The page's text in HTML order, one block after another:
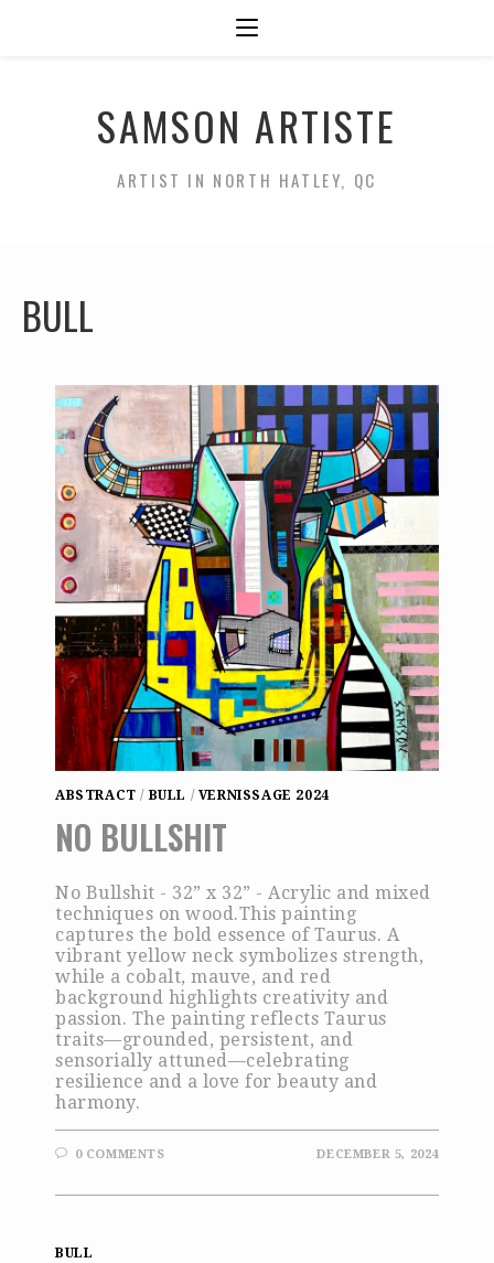
SAMSON ARTISTE
ARTIST IN NORTH HATLEY, QC
BULL
ABSTRACT /BULL / VERNISSAGE 2024
NO BULLSHIT
No Bullshit - 32” x 32” - Acrylic and mixed
techniques on wood.This painting
captures the bold essence of Taurus. A
vibrant yellow neck symbolizes strength,
while a cobalt, mauve, and red
background highlights creativity and
passion. The painting reflects Taurus
traits—grounded, persistent, and
sensorially attuned—celebrating
resilience and a love for beauty and
harmony.
0 COMMENTS DECEMBER 5, 2024
BULL